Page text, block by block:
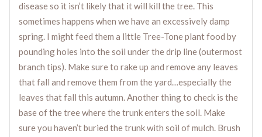
disease so it isn’t likely that it will kill the tree. This
sometimes happens when we have an excessively damp
spring. I might feed them a little Tree-Tone plant food by
pounding holes into the soil under the drip line (outermost
branch tips). Make sure to rake up and remove any leaves
that fall and remove them from the yard…especially the
leaves that fall this autumn. Another thing to check is the
base of the tree where the trunk enters the soil. Make
sure you haven’t buried the trunk with soil of mulch. Brush